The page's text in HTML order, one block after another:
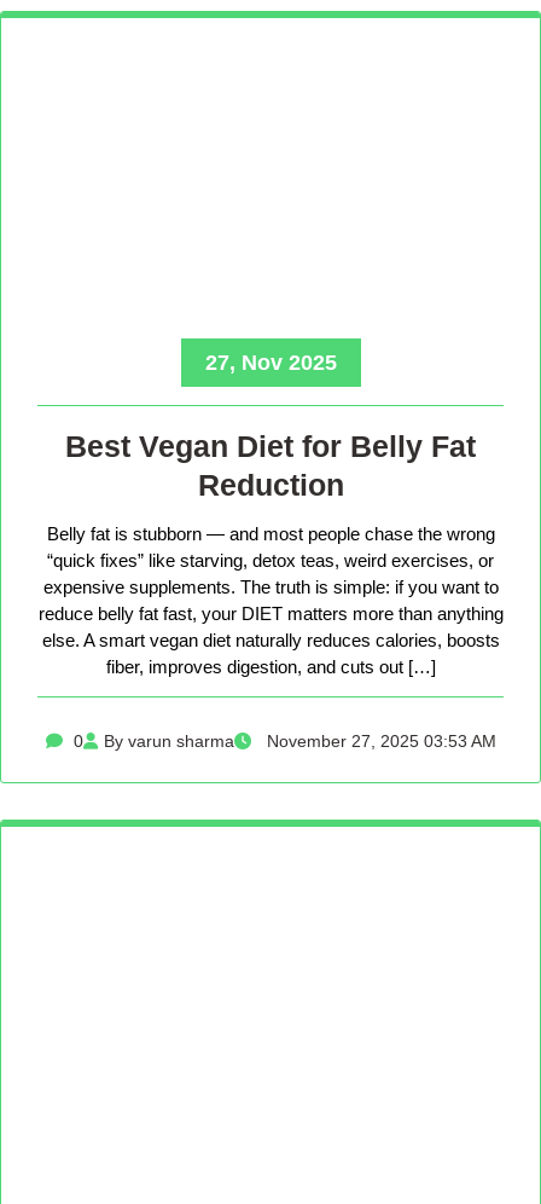
27, Nov 2025
Best Vegan Diet for Belly Fat
Reduction
Belly fat is stubborn — and most people chase the wrong
“quick fixes” like starving, detox teas, weird exercises, or
expensive supplements. The truth is simple: if you want to
reduce belly fat fast, your DIET matters more than anything
else. A smart vegan diet naturally reduces calories, boosts
fiber, improves digestion, and cuts out […]
0 By varun sharma November 27, 2025 03:53 AM